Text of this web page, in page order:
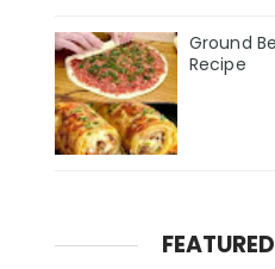
Ground
Recipe